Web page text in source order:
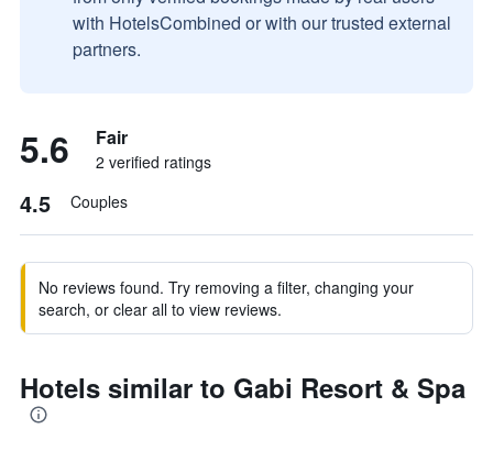
with HotelsCombined or with our trusted external
partners.
5.6 Fair
2 verified ratings
4.5 Couples
No reviews found. Try removing a filter, changing your
search, or clear all to view reviews.
Hotels similar to Gabi Resort & Spa